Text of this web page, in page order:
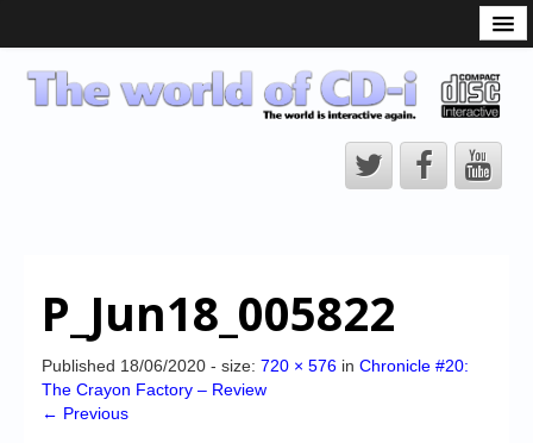
CD-i Players
CD-i Accessories
CD-i Title Development
Downloads
P_Jun18_005822
Published 18/06/2020 - size: 720 × 576 in Chronicle #20:
The Crayon Factory – Review
← Previous